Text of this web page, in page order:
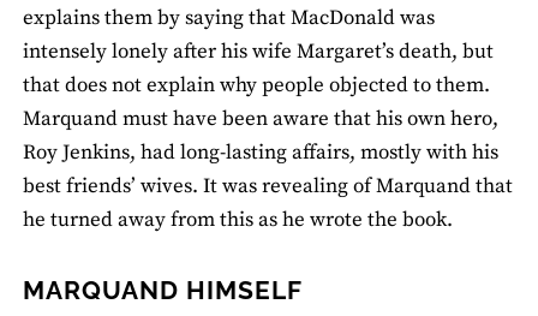
explains them by saying that MacDonald was
intensely lonely after his wife Margaret’s death, but
that does not explain why people objected to them.
Marquand must have been aware that his own hero,
Roy Jenkins, had long-lasting affairs, mostly with his
best friends’ wives. It was revealing of Marquand that
he turned away from this as he wrote the book.
MARQUAND HIMSELF